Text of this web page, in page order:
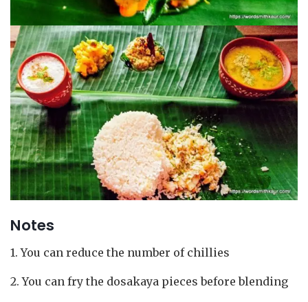
Notes
1. You can reduce the number of chillies
2. You can fry the dosakaya pieces before blending